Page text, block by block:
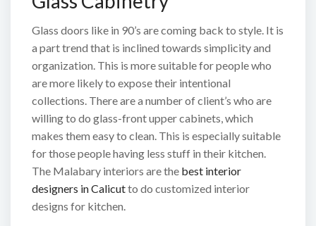
Glass doors like in 90’s are coming back to style. It is
a part trend that is inclined towards simplicity and
organization. This is more suitable for people who
are more likely to expose their intentional
collections. There are a number of client’s who are
willing to do glass-front upper cabinets, which
makes them easy to clean. This is especially suitable
for those people having less stuff in their kitchen.
The Malabary interiors are the best interior
designers in Calicutto do customized interior
designs for kitchen.